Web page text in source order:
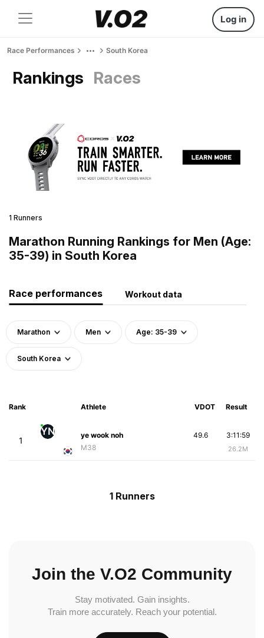
Log in
Race Performances South Korea
Rankings Races
1 Runners
Marathon Running Rankings for Men (Age:
35-39) in South Korea
Race performances Workout data
Marathon Men Age: 35-39
South Korea
Rank Athlete VDOT Result
1
YN
ye wook noh
M38
3:11:59
26.2M
49.6
1 Runners
Join the V.O2 Community
Stay motivated. Gain insights.
Train more accurately. Reach your potential.